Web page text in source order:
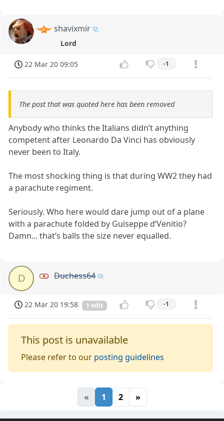
shavixmir
Lord
22 Mar 20 09:05 -1
The post that was quoted here has been removed
Anybody who thinks the Italians didn’t anything
competent after Leonardo Da Vinci has obviously
never been to Italy.
The most shocking thing is that during WW2 they had
a parachute regiment.
Seriously. Who here would dare jump out of a plane
with a parachute folded by Guiseppe d’Venitio?
Damn... that’s balls the size never equalled.
D Duchess64
22 Mar 20 19:58 1 edit -1
This post is unavailable
Please refer to our posting guidelines
« 1 2 »